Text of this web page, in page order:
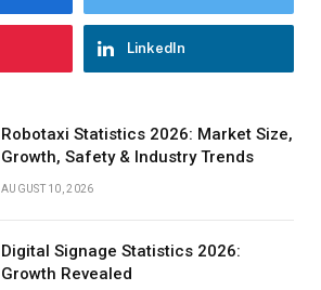
LinkedIn
Robotaxi Statistics 2026: Market Size,
Growth, Safety & Industry Trends
AUGUST 10, 2026
Digital Signage Statistics 2026:
Growth Revealed